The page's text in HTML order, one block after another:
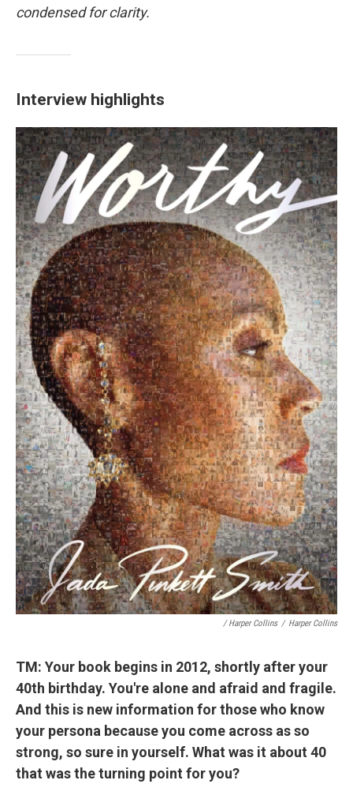
condensed for clarity.
Interview highlights
/ Harper Collins / Harper Collins
TM: Your book begins in 2012, shortly after your
40th birthday. You're alone and afraid and fragile.
And this is new information for those who know
your persona because you come across as so
strong, so sure in yourself. What was it about 40
that was the turning point for you?